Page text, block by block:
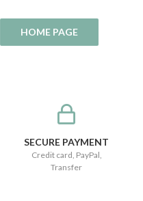
SECURE PAYMENT
Credit card, PayPal,
Transfer